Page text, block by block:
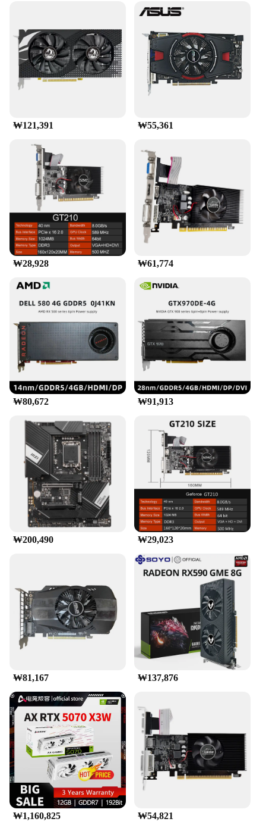
elegance to your rig. The card's aesthetic appeal is
test of time and the rigors of gaming. With its robust
build and sleek appearance, the RX9070 is a perfect
blend of form and function for gamers who value
both performance and style.
**Wide Range of Compatibility**
Whether you're building a new gaming rig or
seamlessly integrate with various motherboards and
power supplies. Its compatibility extends beyond
gaming, making it suitable for multimedia
applications and other demanding tasks that require
high-end graphics processing. With its universal
appeal, the RX9070 is a go-to choice for both
individual gamers and businesses looking to
provide high-quality gaming experiences to their
customers.
₩121,391 ₩55,361
₩28,928 ₩61,774
₩80,672 ₩91,913
₩200,490 ₩29,023
₩81,167 ₩137,876
₩1,160,825 ₩54,821